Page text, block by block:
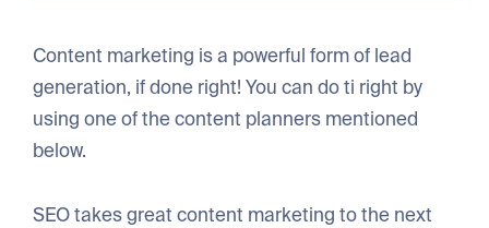
Content marketing is a powerful form of lead
generation, if done right! You can do ti right by
using one of the content planners mentioned
below.
SEO takes great content marketing to the next